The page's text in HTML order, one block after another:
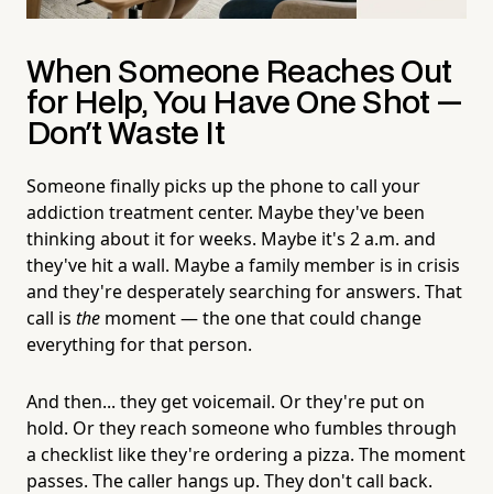
When Someone Reaches Out
for Help, You Have One Shot —
Don't Waste It
Someone finally picks up the phone to call your
addiction treatment center. Maybe they've been
thinking about it for weeks. Maybe it's 2 a.m. and
they've hit a wall. Maybe a family member is in crisis
and they're desperately searching for answers. That
call is the moment — the one that could change
everything for that person.
And then... they get voicemail. Or they're put on
hold. Or they reach someone who fumbles through
a checklist like they're ordering a pizza. The moment
passes. The caller hangs up. They don't call back.